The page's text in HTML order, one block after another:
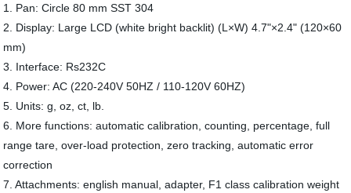
1. Pan: Circle 80 mm SST 304
2. Display: Large LCD (white bright backlit) (L×W) 4.7"×2.4" (120×60
mm)
3. Interface: Rs232C
4. Power: AC (220-240V 50HZ / 110-120V 60HZ)
5. Units: g, oz, ct, lb.
6. More functions: automatic calibration, counting, percentage, full
range tare, over-load protection, zero tracking, automatic error
correction
7. Attachments: english manual, adapter, F1 class calibration weight